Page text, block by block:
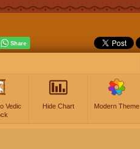
Vedic
Hide Chart Modern Theme